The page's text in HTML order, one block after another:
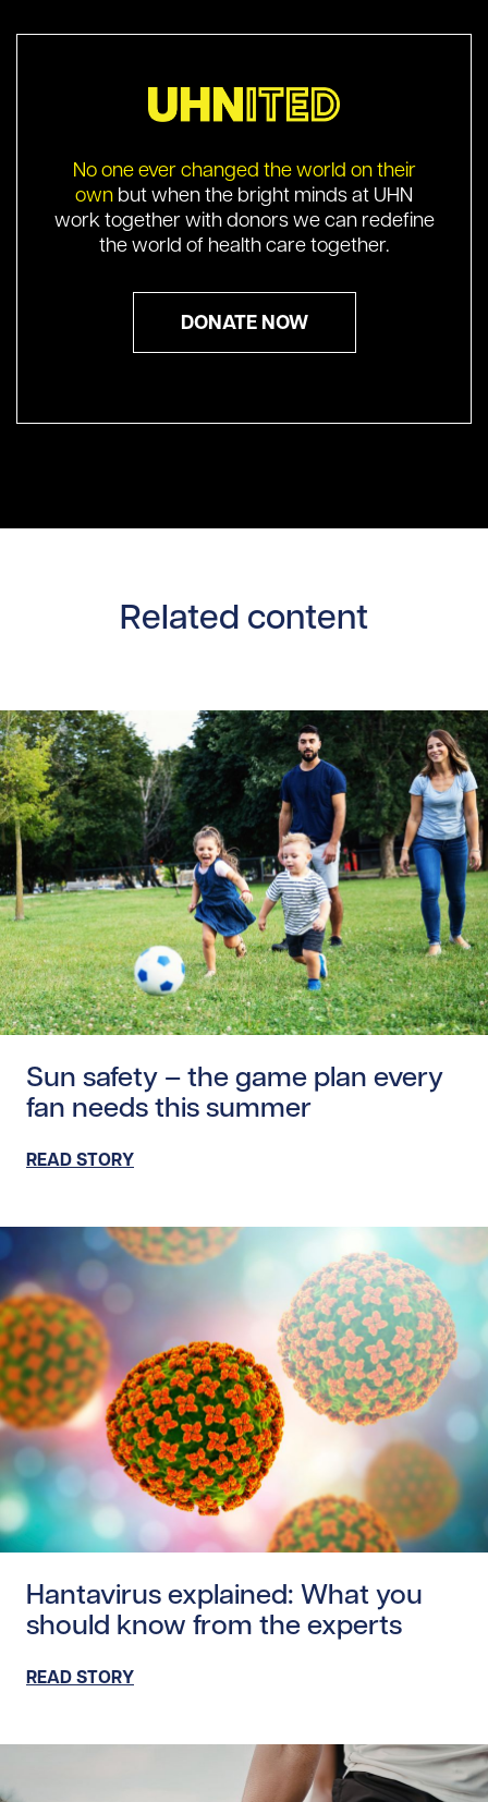
No one ever changed the world on their
own but when the bright minds at UHN
work together with donors we can redefine
the world of health care together.
DONATE NOW
Related content
Sun safety – the game plan every
fan needs this summer
READ STORY
Hantavirus explained: What you
should know from the experts
READ STORY